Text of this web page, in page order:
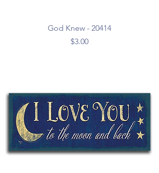
God Knew - 20414
Price
$3.00